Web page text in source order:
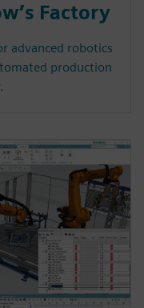
Factory
advanced robotics
production